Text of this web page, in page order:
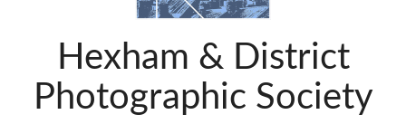
Hexham & District
Photographic Society